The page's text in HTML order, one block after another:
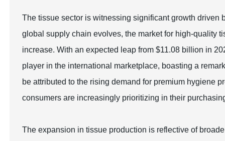
The tissue sector is witnessing significant growth driven
global supply chain evolves, the market for high-quality
increase. With an expected leap from $11.08 billion in
player in the international marketplace, boasting a
be attributed to the rising demand for premium hygiene
consumers are increasingly prioritizing in their
The expansion in tissue production is reflective of